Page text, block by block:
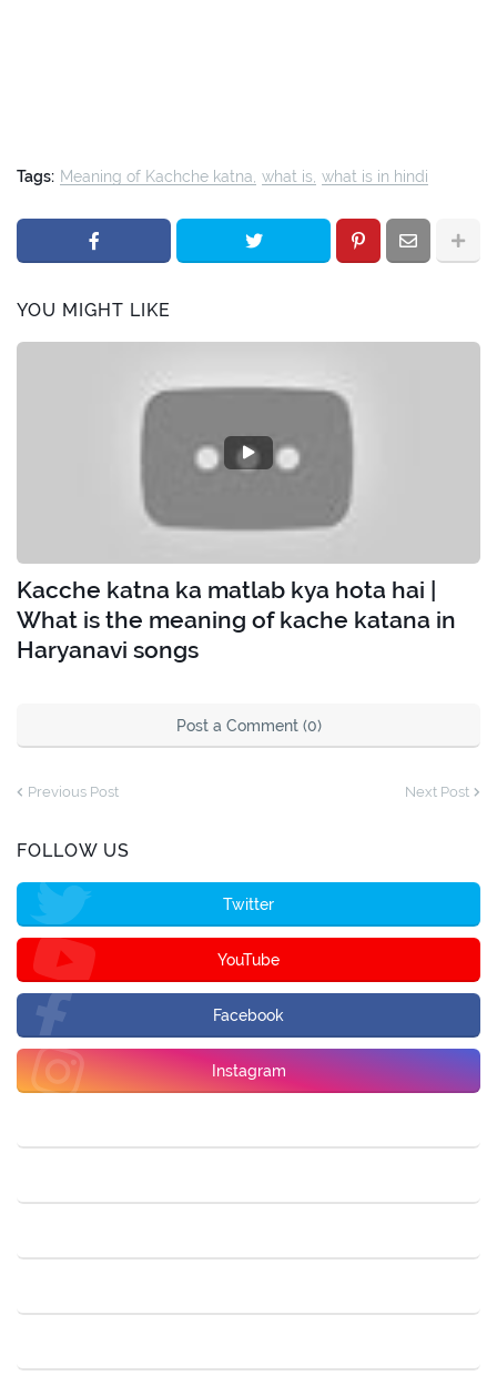
Tags: Meaning of Kachche katna what is what is in hindi
YOU MIGHT LIKE
Kacche katna ka matlab kya hota hai |
What is the meaning of kache katana in
Haryanavi songs
Post a Comment (0)
Previous Post Next Post
FOLLOW US
Twitter
YouTube
Facebook
Instagram